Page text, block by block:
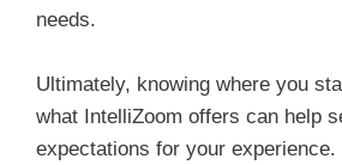
needs.
Ultimately, knowing where you
what IntelliZoom offers can help
expectations for your experience.